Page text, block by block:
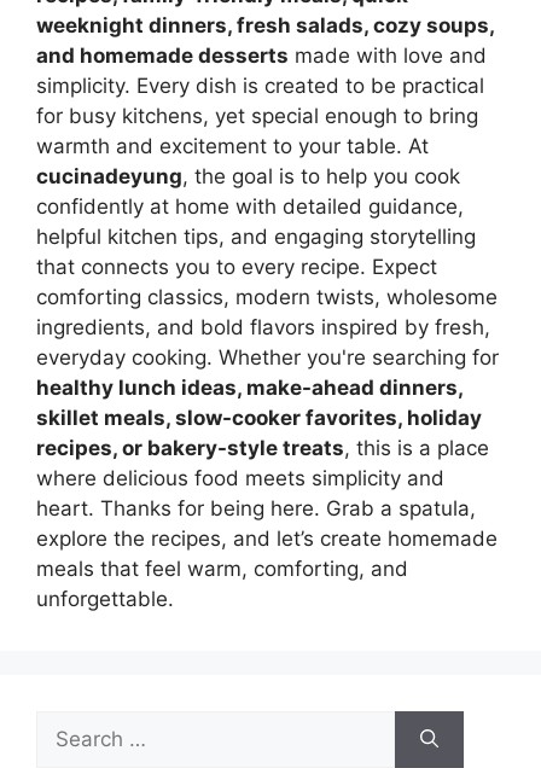
weeknight dinners, fresh salads, cozy soups,
and homemade desserts made with love and
simplicity. Every dish is created to be practical
for busy kitchens, yet special enough to bring
warmth and excitement to your table. At
cucinadeyung, the goal is to help you cook
confidently at home with detailed guidance,
helpful kitchen tips, and engaging storytelling
that connects you to every recipe. Expect
comforting classics, modern twists, wholesome
ingredients, and bold flavors inspired by fresh,
everyday cooking. Whether you're searching for
healthy lunch ideas, make-ahead dinners,
skillet meals, slow-cooker favorites, holiday
recipes, or bakery-style treats, this is a place
where delicious food meets simplicity and
heart. Thanks for being here. Grab a spatula,
explore the recipes, and let’s create homemade
meals that feel warm, comforting, and
unforgettable.
Search
for: